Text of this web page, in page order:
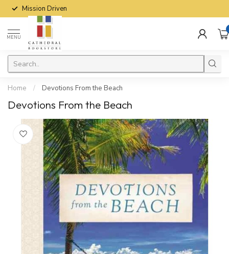
Mission Driven
MENU
Home / Devotions From the Beach
Devotions From the Beach